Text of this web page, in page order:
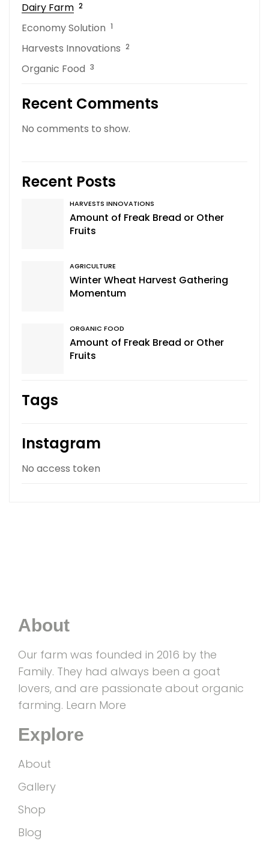
Dairy Farm 2
Economy Solution 1
Harvests Innovations 2
Organic Food 3
Recent Comments
No comments to show.
Recent Posts
HARVESTS INNOVATIONS
Amount of Freak Bread or Other
Fruits
AGRICULTURE
Winter Wheat Harvest Gathering
Momentum
ORGANIC FOOD
Amount of Freak Bread or Other
Fruits
Tags
Instagram
No access token
About
Our farm was founded in 2016 by the
Family. They had always been a goat
lovers, and are passionate about organic
farming. Learn More
Explore
About
Gallery
Shop
Blog